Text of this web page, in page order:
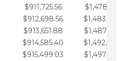
$911,725.56
$912,698.56
$913,651.88
$914,585.40
$915,499.03